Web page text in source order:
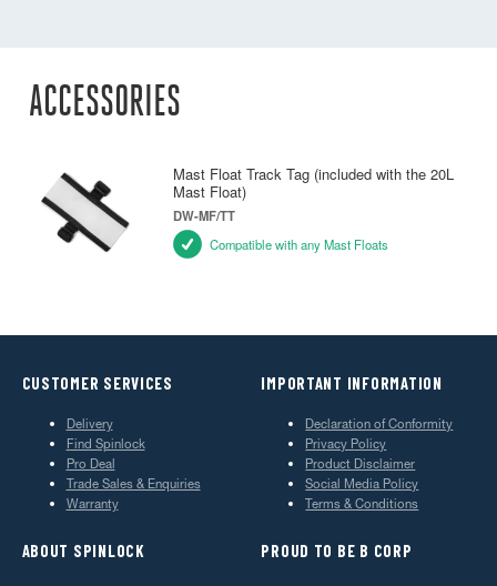
ACCESSORIES
Mast Float Track Tag (included with the 20L
Mast Float)
DW-MF/TT
Compatible with any Mast Floats
CUSTOMER SERVICES
Delivery
Find Spinlock
Pro Deal
Trade Sales & Enquiries
Warranty
IMPORTANT INFORMATION
Declaration of Conformity
Privacy Policy
Product Disclaimer
Social Media Policy
Terms & Conditions
ABOUT SPINLOCK PROUD TO BE B CORP